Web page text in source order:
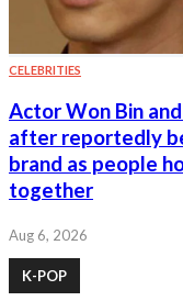
CELEBRITIES
Actor Won Bin
after reportedly
brand as people
together
Aug 6, 2026
K-POP